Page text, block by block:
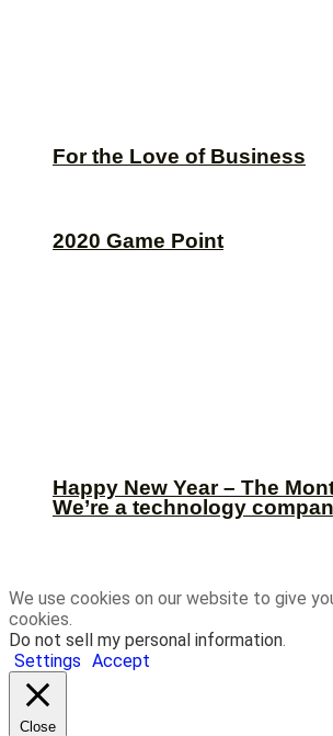
2020 Game Point
We’re a technology
For the Love of Business
Happy New Year – The
We use cookies on our website to give
cookies.
Do not sell my personal information
Settings Accept
Close